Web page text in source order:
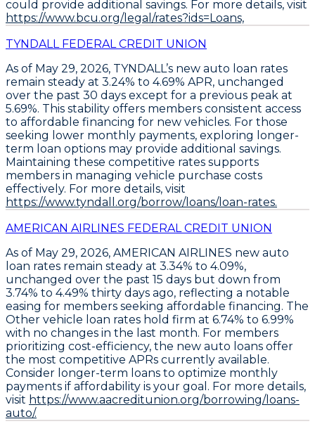
could provide additional savings. For more details, visit
https://www.bcu.org/legal/rates?ids=Loans,
TYNDALL FEDERAL CREDIT UNION
As of May 29, 2026, TYNDALL’s new auto loan rates
remain steady at 3.24% to 4.69% APR, unchanged
over the past 30 days except for a previous peak at
5.69%. This stability offers members consistent access
to affordable financing for new vehicles. For those
seeking lower monthly payments, exploring longer-
term loan options may provide additional savings.
Maintaining these competitive rates supports
members in managing vehicle purchase costs
effectively. For more details, visit
https://www.tyndall.org/borrow/loans/loan-rates.
AMERICAN AIRLINES FEDERAL CREDIT UNION
As of May 29, 2026, AMERICAN AIRLINES new auto
loan rates remain steady at 3.34% to 4.09%,
unchanged over the past 15 days but down from
3.74% to 4.49% thirty days ago, reflecting a notable
easing for members seeking affordable financing. The
Other vehicle loan rates hold firm at 6.74% to 6.99%
with no changes in the last month. For members
prioritizing cost-efficiency, the new auto loans offer
the most competitive APRs currently available.
Consider longer-term loans to optimize monthly
payments if affordability is your goal . For more details,
visit https://www.aacreditunion.org/borrowing/loans-
auto/.